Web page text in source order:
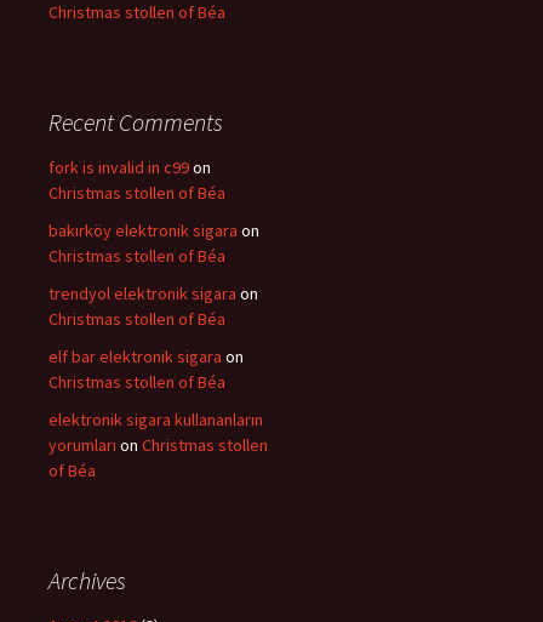
Christmas stollen of Béa
Recent Comments
fork is invalid in c99on
Christmas stollen of Béa
bakırköy elektronik sigara on
Christmas stollen of Béa
trendyol elektronik sigara on
Christmas stollen of Béa
elf bar elektronik sigara on
Christmas stollen of Béa
elektronik sigara kullananların
yorumları on Christmas stollen
of Béa
Archives